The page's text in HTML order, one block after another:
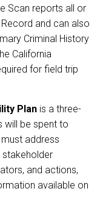
Scan reports all or
and can also
Criminal History
California
for field trip
Plan is a three-
will be spent to
address
stakeholder
and actions,
available on